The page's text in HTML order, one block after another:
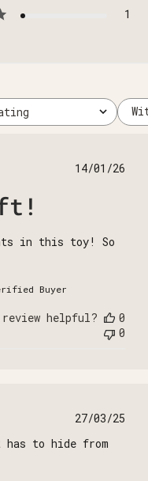
1
14/01/26
in this toy! So
Buyer
helpful?
0
0
27/03/25
has to hide from